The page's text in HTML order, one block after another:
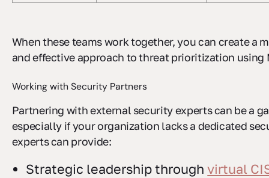
When these teams work together, you can create a
and effective approach to threat prioritization using
Working with Security Partners
Partnering with external security experts can be a
especially if your organization lacks a dedicated
experts can provide:
Strategic leadership throughvirtual